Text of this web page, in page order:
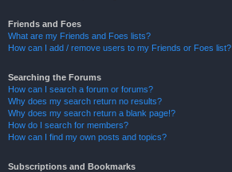
Friends and Foes
What are my Friends and Foes lists?
How can I add / remove users to my Friends or Foes list?
Searching the Forums
How can I search a forum or forums?
Why does my search return no results?
Why does my search return a blank page!?
How do I search for members?
How can I find my own posts and topics?
Subscriptions and Bookmarks